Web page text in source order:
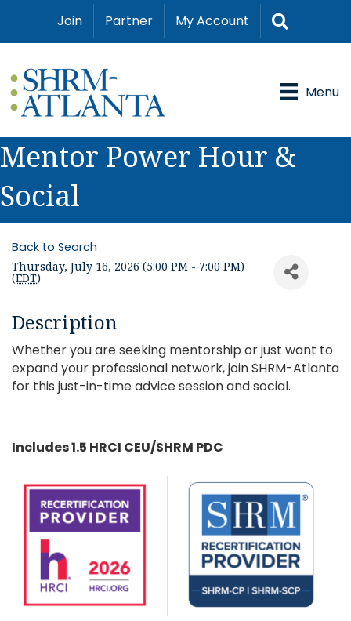
Join Partner My Account
Menu
Mentor Power Hour &
Social
Back to Search
Thursday, July 16, 2026 (5:00 PM - 7:00 PM)
(EDT)
Description
Whether you are seeking mentorship or just want to
expand your professional network, join SHRM-Atlanta
for this just-in-time advice session and social.
Includes 1.5 HRCI CEU/SHRM PDC